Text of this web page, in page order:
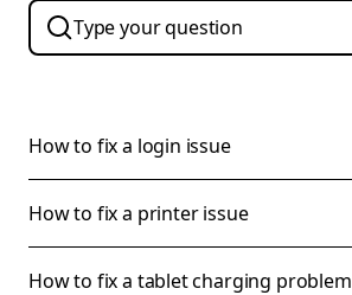
How to fix a login issue
How to fix a printer issue
How to fix a tablet charging problem